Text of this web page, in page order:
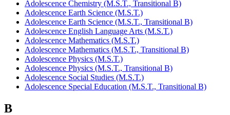
Adolescence Chemistry (M.S.T., Transitional B)
Adolescence Earth Science (M.S.T.)
Adolescence Earth Science (M.S.T., Transitional B)
Adolescence English Language Arts (M.S.T.)
Adolescence Mathematics (M.S.T.)
Adolescence Mathematics (M.S.T., Transitional B)
Adolescence Physics (M.S.T.)
Adolescence Physics (M.S.T., Transitional B)
Adolescence Social Studies (M.S.T.)
Adolescence Special Education (M.S.T., Transitional B)
B